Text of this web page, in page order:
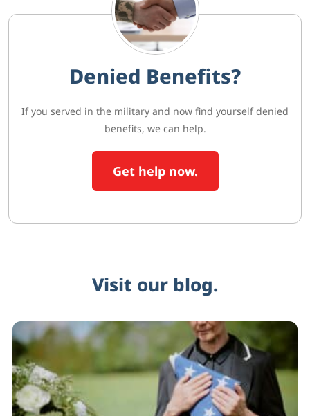
Denied Benefits?
If you served in the military and now find yourself denied
benefits, we can help.
Get help now.
Visit our blog.